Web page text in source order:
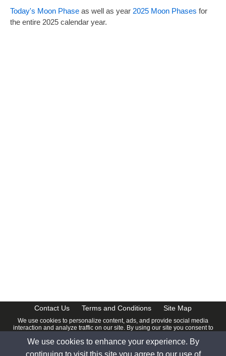
Today's Moon Phaseas well as year 2025 Moon Phases for
the entire 2025 calendar year.
Contact Us Terms and Conditions Site Map
We use cookies to personalize content, ads, and provide social media
interaction and analyze traffic on our site. By using our site you consent to
© 2026 www.calendardate.com. All rights reserved.
We use cookies to enhance your experience. By
continuing to visit this site you agree to our use of